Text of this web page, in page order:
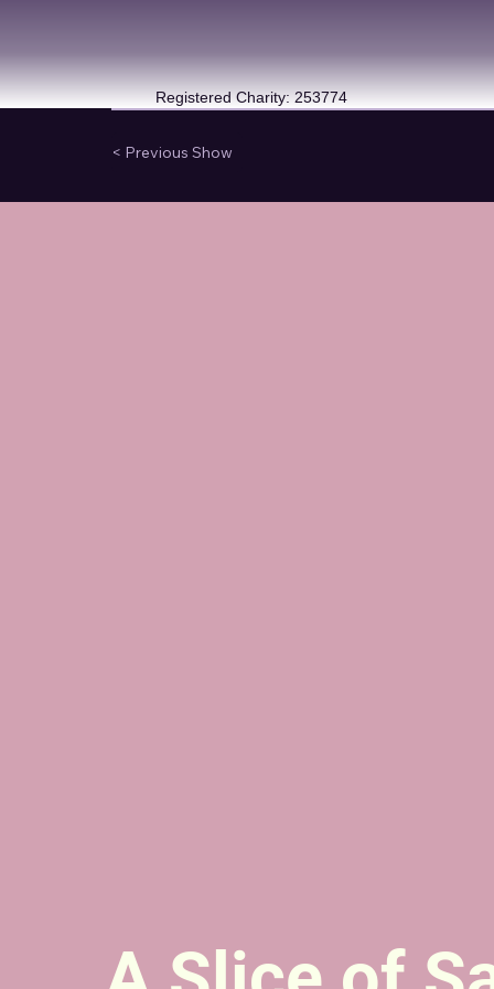
Registered Charity: 253774
< Previous Show